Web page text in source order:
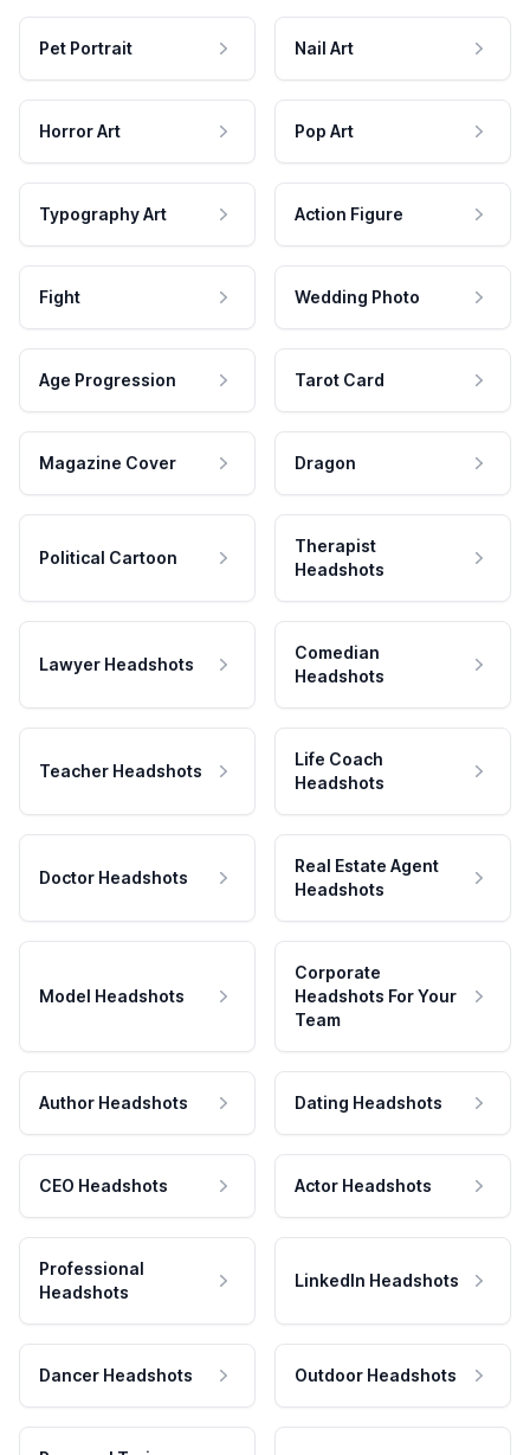
Pet Portrait Nail Art
Horror Art Pop Art
Typography Art Action Figure
Fight Wedding Photo
Age Progression Tarot Card
Magazine Cover Dragon
Political Cartoon
Therapist
Headshots
Lawyer Headshots
Comedian
Headshots
Teacher Headshots
Life Coach
Headshots
Doctor Headshots
Real Estate Agent
Headshots
Model Headshots
Corporate
Headshots For Your
Team
Author Headshots Dating Headshots
CEO Headshots Actor Headshots
Professional
Headshots
LinkedIn Headshots
Dancer Headshots Outdoor Headshots